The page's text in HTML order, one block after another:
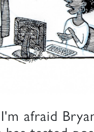
afraid